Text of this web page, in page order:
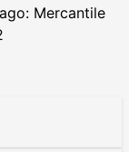
Mercantile